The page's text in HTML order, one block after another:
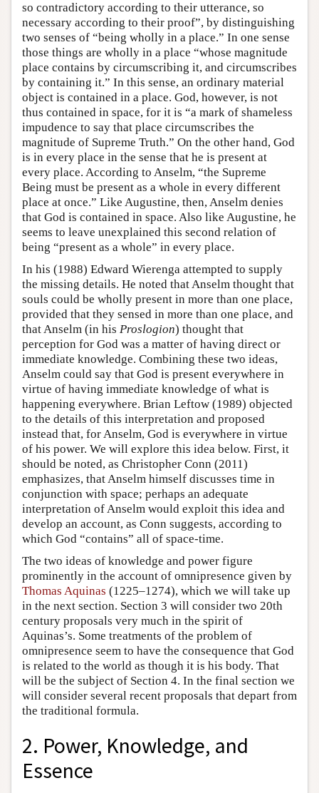
so contradictory according to their utterance, so
necessary according to their proof”, by distinguishing
two senses of “being wholly in a place.” In one sense
those things are wholly in a place “whose magnitude
place contains by circumscribing it, and circumscribes
by containing it.” In this sense, an ordinary material
object is contained in a place. God, however, is not
thus contained in space, for it is “a mark of shameless
impudence to say that place circumscribes the
magnitude of Supreme Truth.” On the other hand, God
is in every place in the sense that he is present at
every place. According to Anselm, “the Supreme
Being must be present as a whole in every different
place at once.” Like Augustine, then, Anselm denies
that God is contained in space. Also like Augustine, he
seems to leave unexplained this second relation of
being “present as a whole” in every place.
In his (1988) Edward Wierenga attempted to supply
the missing details. He noted that Anselm thought that
souls could be wholly present in more than one place,
provided that they sensed in more than one place, and
that Anselm (in his Proslogion) thought that
perception for God was a matter of having direct or
immediate knowledge. Combining these two ideas,
Anselm could say that God is present everywhere in
virtue of having immediate knowledge of what is
happening everywhere. Brian Leftow (1989) objected
to the details of this interpretation and proposed
instead that, for Anselm, God is everywhere in virtue
of his power. We will explore this idea below. First, it
should be noted, as Christopher Conn (2011)
emphasizes, that Anselm himself discusses time in
conjunction with space; perhaps an adequate
interpretation of Anselm would exploit this idea and
develop an account, as Conn suggests, according to
which God “contains” all of space-time.
The two ideas of knowledge and power figure
prominently in the account of omnipresence given by
Thomas Aquinas (1225–1274), which we will take up
in the next section. Section 3 will consider two 20th
century proposals very much in the spirit of
Aquinas’s. Some treatments of the problem of
omnipresence seem to have the consequence that God
is related to the world as though it is his body. That
will be the subject of Section 4. In the final section we
will consider several recent proposals that depart from
the traditional formula.
2. Power, Knowledge, and
Essence